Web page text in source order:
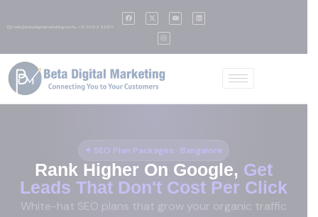
✉️ hello@betadigitalmarketing.com 📞 +91 95139 99901
✦ SEO Plan Packages · Bangalore
Rank Higher On Google, Get
Leads That Don't Cost Per Click
White-hat SEO plans that grow your organic traffic